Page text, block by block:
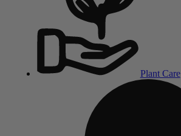
Plant Care